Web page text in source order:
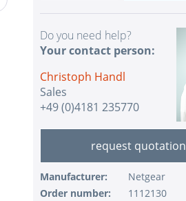
Do you need help?
Your contact person:
Christoph Handl
Sales
+49 (0)4181 235770
request quotation
Manufacturer:
Netgear
Order number:
1112130